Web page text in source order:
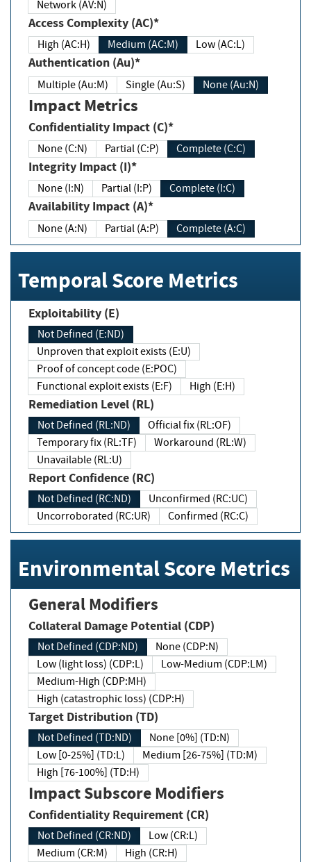
Network (AV:N)
Access Complexity (AC)*
High (AC:H) Medium (AC:M) Low (AC:L)
Authentication (Au)*
Multiple (Au:M) Single (Au:S) None (Au:N)
Impact Metrics
Confidentiality Impact (C)*
None (C:N) Partial (C:P) Complete (C:C)
Integrity Impact (I)*
None (I:N) Partial (I:P) Complete (I:C)
Availability Impact (A)*
None (A:N) Partial (A:P) Complete (A:C)
Temporal Score Metrics
Exploitability (E)
Not Defined (E:ND)
Unproven that exploit exists (E:U)
Proof of concept code (E:POC)
Functional exploit exists (E:F)
High (E:H)
Remediation Level (RL)
Not Defined (RL:ND)
Official fix (RL:OF)
Temporary fix (RL:TF)
Workaround (RL:W)
Unavailable (RL:U)
Report Confidence (RC)
Not Defined (RC:ND)
Unconfirmed (RC:UC)
Uncorroborated (RC:UR)
Confirmed (RC:C)
Environmental Score Metrics
General Modifiers
Collateral Damage Potential (CDP)
Not Defined (CDP:ND)
None (CDP:N)
Low (light loss) (CDP:L)
Low-Medium (CDP:LM)
Medium-High (CDP:MH)
High (catastrophic loss) (CDP:H)
Target Distribution (TD)
Not Defined (TD:ND)
None [0%] (TD:N)
Low [0-25%] (TD:L)
Medium [26-75%] (TD:M)
High [76-100%] (TD:H)
Impact Subscore Modifiers
Confidentiality Requirement (CR)
Not Defined (CR:ND)
Low (CR:L)
Medium (CR:M)
High (CR:H)